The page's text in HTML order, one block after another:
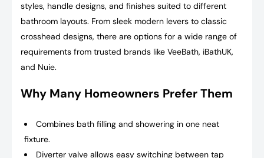
styles, handle designs, and finishes suited to different
bathroom layouts. From sleek modern levers to classic
crosshead designs, there are options for a wide range of
requirements from trusted brands like VeeBath, iBathUK,
and Nuie.
Why Many Homeowners Prefer Them
Combines bath filling and showering in one neat
fixture.
Diverter valve allows easy switching between tap